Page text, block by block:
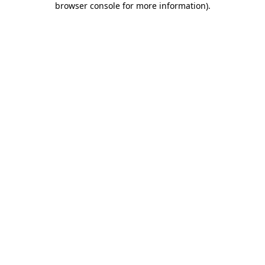
browser console for more information).